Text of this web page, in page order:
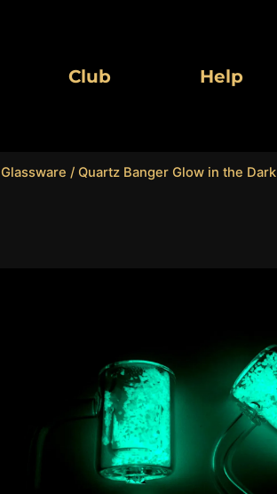
Club Help
Glassware / Quartz Banger Glow in the Dark